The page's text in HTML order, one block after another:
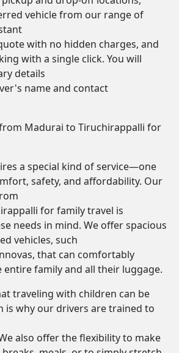
vehicle from our range of
with no hidden charges, and
with a single click. You will
details
name and contact
Madurai to Tiruchirappalli for
a special kind of service—one
safety, and affordability. Our
for family travel is
needs in mind. We offer spacious
vehicles, such
that can comfortably
entire family and all their luggage.
traveling with children can be
is why our drivers are trained to
also offer the flexibility to make